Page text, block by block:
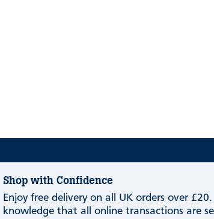
Shop with Confidence
Enjoy free delivery on all UK orders over
knowledge that all online transactions are